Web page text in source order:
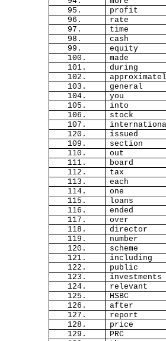
95.
profit
96.
rate
97.
time
98.
cash
99.
equity
100.
made
101.
during
102.
103.
general
104.
you
105.
into
106.
stock
107.
120.
issued
109.
section
110.
out
111.
board
112.
tax
113.
each
114.
one
115.
loans
116.
ended
117.
over
118.
director
119.
number
120.
scheme
121.
including
122.
public
123.
investments
124.
relevant
125.
HSBC
126.
after
127.
report
128.
price
129.
PRC